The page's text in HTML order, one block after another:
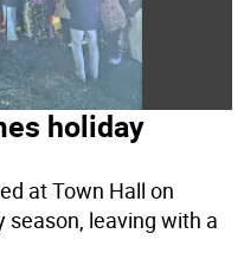
holiday
at Town Hall on
leaving with a